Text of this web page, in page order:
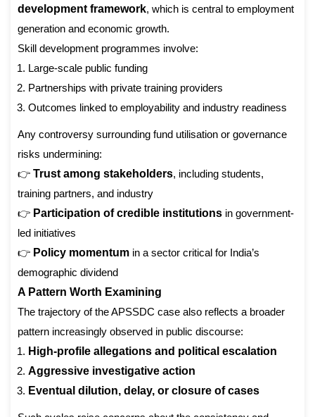
development framework, which is central to employment
generation and economic growth.
Skill development programmes involve:
Large-scale public funding
Partnerships with private training providers
Outcomes linked to employability and industry readiness
Any controversy surrounding fund utilisation or governance
risks undermining:
👉 Trust among stakeholders, including students,
training partners, and industry
👉 Participation of credible institutions in government-
led initiatives
👉 Policy momentum in a sector critical for India’s
demographic dividend
A Pattern Worth Examining
The trajectory of the APSSDC case also reflects a broader
pattern increasingly observed in public discourse:
High-profile allegations and political escalation
Aggressive investigative action
Eventual dilution, delay, or closure of cases